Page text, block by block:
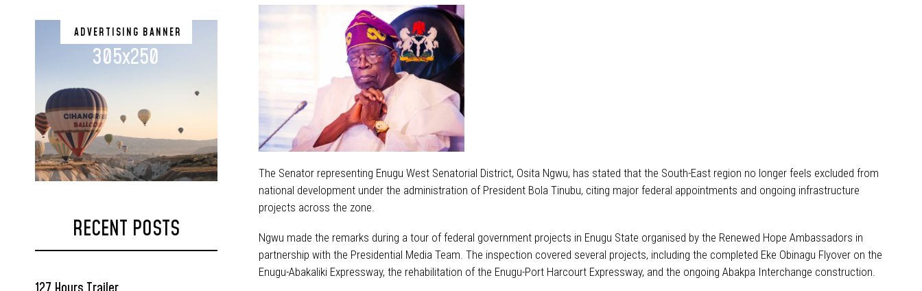
ADVERTISING BANNER
305x250
RECENT POSTS
The Senator representing Enugu West Senatorial District, Osita Ngwu, has stated that the South-East region no longer feels excluded from
national development under the administration of President Bola Tinubu, citing major federal appointments and ongoing infrastructure
projects across the zone.
Ngwu made the remarks during a tour of federal government projects in Enugu State organised by the Renewed Hope Ambassadors in
partnership with the Presidential Media Team. The inspection covered several projects, including the completed Eke Obinagu Flyover on the
Enugu-Abakaliki Expressway, the rehabilitation of the Enugu-Port Harcourt Expressway, and the ongoing Abakpa Interchange construction.